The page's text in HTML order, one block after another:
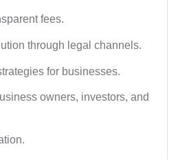
fees.
through legal channels.
for businesses.
owners, investors, and